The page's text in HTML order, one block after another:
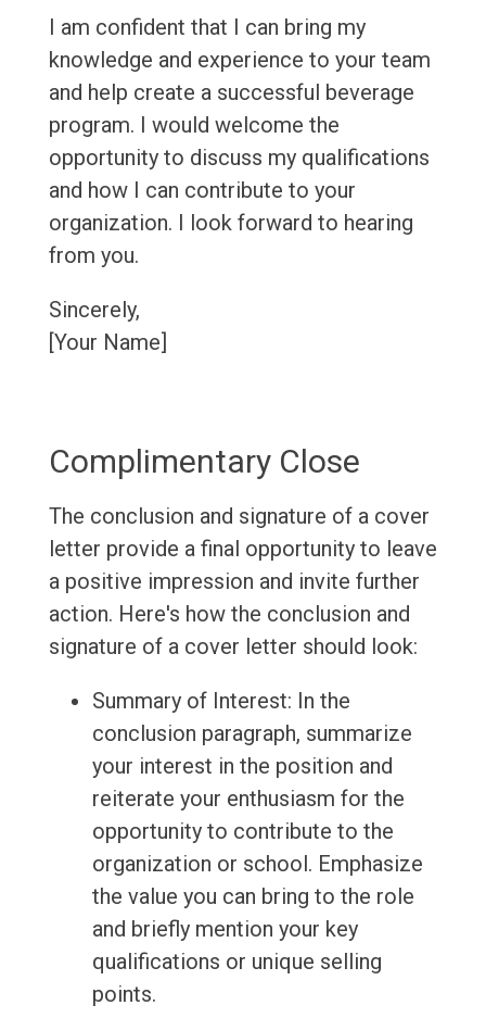
I am confident that I can bring my
knowledge and experience to your team
and help create a successful beverage
program. I would welcome the
opportunity to discuss my qualifications
and how I can contribute to your
organization. I look forward to hearing
from you.
Sincerely,
[Your Name]
Complimentary Close
The conclusion and signature of a cover
letter provide a final opportunity to leave
a positive impression and invite further
action. Here's how the conclusion and
signature of a cover letter should look:
Summary of Interest: In the
conclusion paragraph, summarize
your interest in the position and
reiterate your enthusiasm for the
opportunity to contribute to the
organization or school. Emphasize
the value you can bring to the role
and briefly mention your key
qualifications or unique selling
points.